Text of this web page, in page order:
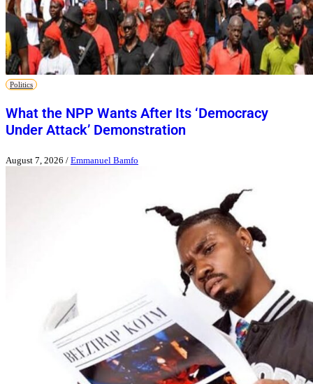
Politics
What the NPP Wants After Its ‘Democracy
Under Attack’ Demonstration
August 7, 2026 / Emmanuel Bamfo